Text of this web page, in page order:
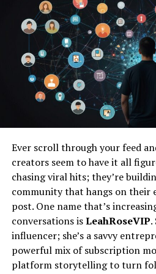
Buzz Cut Variations
Classic Buzz
Military Crew
High and
Induction
Faded Buzz
Textured
Getting a Buzz Cut
Ever scroll through your feed
creators seem to have it all
chasing viral hits; they’re
community that hangs on their
post. One name that’s
conversations isLeahRoseVIP.
influencer; she’s a savvy
powerful mix of subscription
platform storytelling to turn